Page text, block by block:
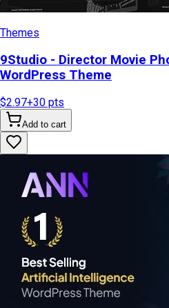
Themes
9Studio - Director Movie
WordPress Theme
$2.97+30 pts
Add to cart